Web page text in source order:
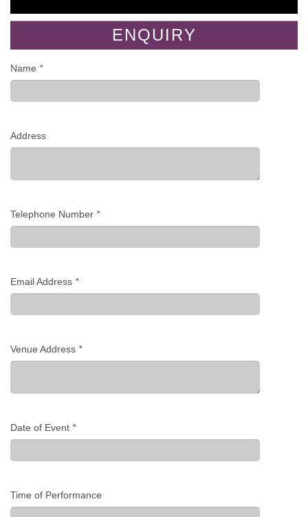
ENQUIRY
Name *
Address
Telephone Number *
Email Address *
Venue Address *
Date of Event *
Time of Performance